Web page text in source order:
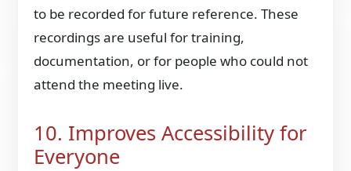
to be recorded for future reference. These
recordings are useful for training,
documentation, or for people who could not
attend the meeting live.
10. Improves Accessibility for
Everyone